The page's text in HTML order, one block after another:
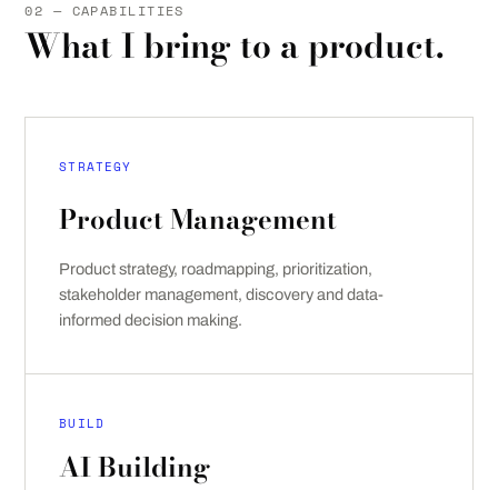
02 — CAPABILITIES
What I bring to a product.
STRATEGY
Product Management
Product strategy, roadmapping, prioritization,
stakeholder management, discovery and data-
informed decision making.
BUILD
AI Building